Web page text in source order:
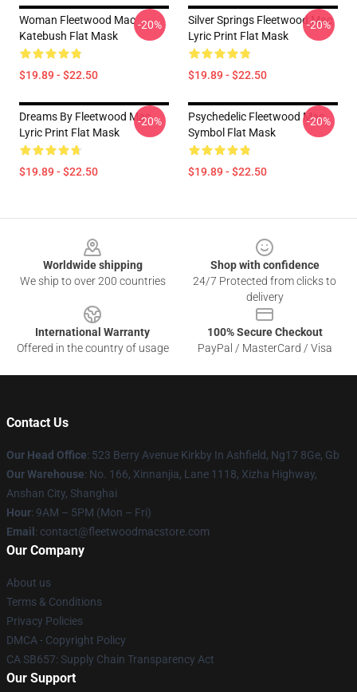
Woman Fleetwood Mac
Katebush Flat Mask
$19.89 - $22.50
-20%
Silver Springs Fleetwood Mac
Lyric Print Flat Mask
$19.89 - $22.50
-20%
Dreams By Fleetwood Mac
Lyric Print Flat Mask
$19.89 - $22.50
-20%
Psychedelic Fleetwood Mac
Symbol Flat Mask
$19.89 - $22.50
-20%
Worldwide shipping
We ship to over 200 countries
Shop with confidence
24/7 Protected from clicks to
delivery
International Warranty
Offered in the country of usage
100% Secure Checkout
PayPal / MasterCard / Visa
Contact Us
Our Head Office: 523 Berry Avenue Kirkby In Ashfield, Ng17 8Ge, Gb
Our Warehouse: No. 166, Xinnanjia, Lane 1118, Xizha Highway,
Anshan City, Shanghai
Hour: 9AM – 5PM (Mon – Fri)
Email : contact@fleetwoodmacstore.com
Our Company
About us
Terms & Conditions
Privacy Policies
DMCA - Copyright Policy
CA SB657: Supply Chain Transparency Act
Our Support